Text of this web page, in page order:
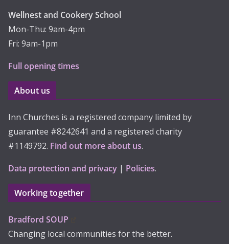
Wellnest and Cookery School
Mon-Thu: 9am-4pm
Fri: 9am-1pm
Full opening times
About us
Inn Churches is a registered company limited by
guarantee #8242641 and a registered charity
#1149792. Find out more about us.
Data protection and privacy | Policies.
Working together
Bradford SOUP
Changing local communities for the better.